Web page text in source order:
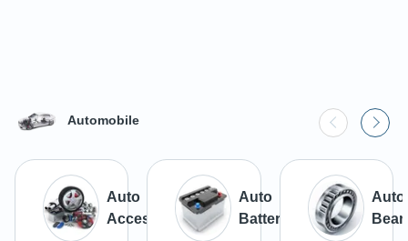
Automobile
Auto
Accessories
Auto
Batteries
Auto